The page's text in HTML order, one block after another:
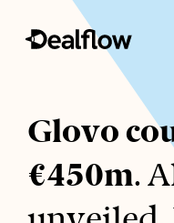
Awaiting
Glovo
€450m.